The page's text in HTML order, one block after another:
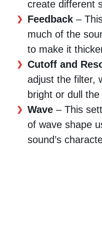
create different
Feedback –
much of the
to make it
Cutoff and
adjust the filter,
bright or dull
Wave – This
of wave shape
sound’s